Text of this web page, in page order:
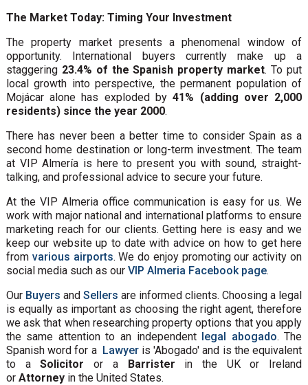
The Market Today: Timing Your Investment
The property market presents a phenomenal window of
opportunity. International buyers currently make up a
staggering 23.4% of the Spanish property market. To put
local growth into perspective, the permanent population of
Mojácar alone has exploded by41% (adding over 2,000
residents) since the year 2000.
There has never been a better time to consider Spain as a
second home destination or long-term investment. The team
at VIP Almería is here to present you with sound, straight-
talking, and professional advice to secure your future.
At the VIP Almeria office communication is easy for us. We
work with major national and international platforms to ensure
marketing reach for our clients. Getting here is easy and we
keep our website up to date with advice on how to get here
from various airports. We do enjoy promoting our activity on
social media such as our VIP Almeria Facebook page.
Our Buyers and Sellers are informed clients. Choosing a legal
is equally as important as choosing the right agent, therefore
we ask that when researching property options that you apply
the same attention to an independent legal abogado. The
Spanish word for a Lawyeris 'Abogado' and is the equivalent
to aSolicitor or aBarrister in the UK or Ireland
or Attorney in the United States.